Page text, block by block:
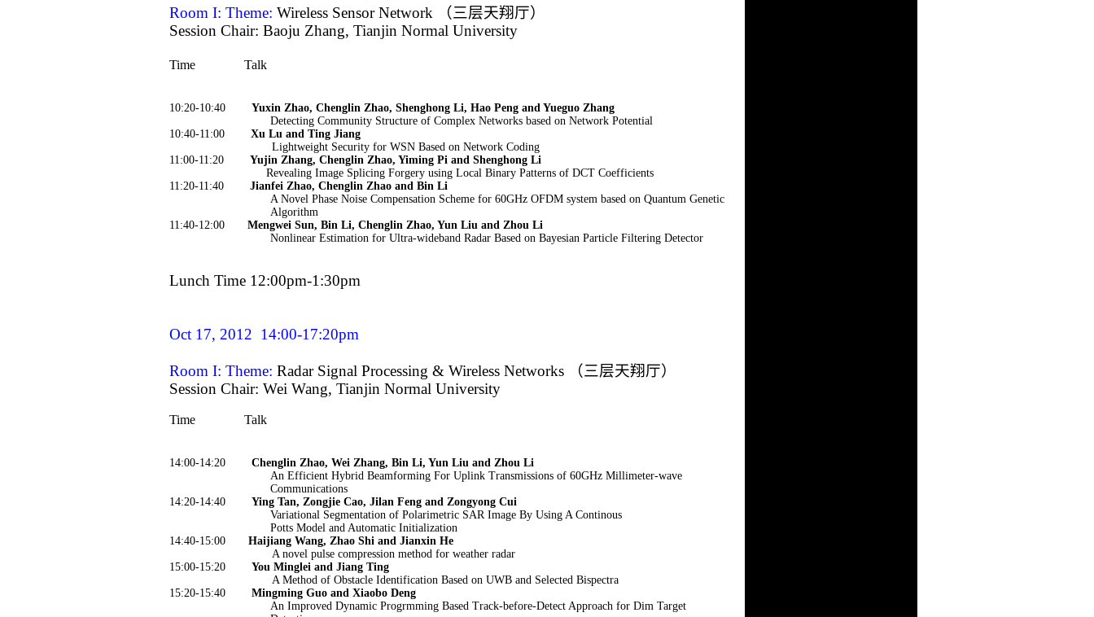
Room I: Theme: Wireless Sensor Network
（三层天翔厅）
Session Chair: Baoju Zhang, Tianjin Normal University
Time Talk
10:20-10:40
Yuxin Zhao, Chenglin Zhao, Shenghong Li, Hao Peng and Yueguo Zhang
Detecting Community Structure of Complex Networks based on Network Potential
10:40-11:00
Xu Lu and Ting Jiang
Lightweight Security for WSN Based on Network Coding
11:00-11:20
Yujin Zhang, Chenglin Zhao, Yiming Pi and Shenghong Li
Revealing Image Splicing Forgery using Local Binary Patterns of DCT Coefficients
11:20-11:40
Jianfei Zhao, Chenglin Zhao and Bin Li
A Novel Phase Noise Compensation Scheme for 60GHz OFDM system based on Quantum Genetic
Algorithm
11:40-12:00
Mengwei Sun, Bin Li, Chenglin Zhao, Yun Liu and Zhou Li
Nonlinear Estimation for Ultra-wideband Radar Based on Bayesian Particle Filtering Detector
Lunch Time 12:00pm-1:30pm
Oct 17, 2012 14:00-17:20pm
Room I: Theme: Radar Signal Processing & Wireless Networks
（三层天翔厅）
Session Chair: Wei Wang, Tianjin Normal University
Time Talk
14:00-14:20
Chenglin Zhao, Wei Zhang, Bin Li, Yun Liu and Zhou Li
An Efficient Hybrid Beamforming For Uplink Transmissions of 60GHz Millimeter-wave
Communications
14:20-14:40
Ying Tan, Zongjie Cao, Jilan Feng and Zongyong Cui
Variational Segmentation of Polarimetric SAR Image By Using A Continous
Potts Model and Automatic Initialization
14:40-15:00
Haijiang Wang, Zhao Shi and Jianxin He
A novel pulse compression method for weather radar
15:00-15:20
You Minglei and Jiang Ting
A Method of Obstacle Identification Based on UWB and Selected Bispectra
15:20-15:40
Mingming Guo and Xiaobo Deng
An Improved Dynamic Progrmming Based Track-before-Detect Approach for Dim Target